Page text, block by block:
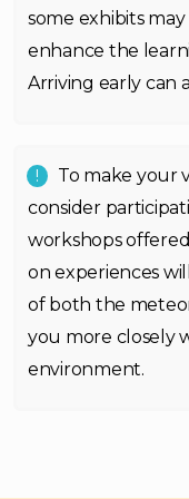
some exhibits
enhance the
Arriving early can
To make your
consider
workshops
on experiences
of both the
you more closely
environment.